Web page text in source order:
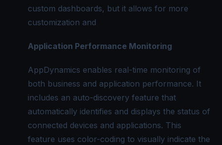
custom dashboards, but it allows for more
customization and
Application Performance Monitoring
AppDynamics enables real-time monitoring of
both business and application performance. It
includes an auto-discovery feature that
automatically identifies and displays the status of
connected devices and applications. This
feature uses color-coding to visually indicate the